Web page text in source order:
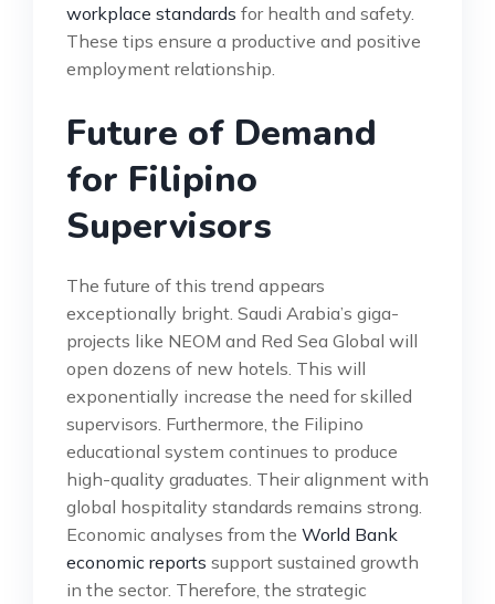
workplace standards for health and safety.
These tips ensure a productive and positive
employment relationship.
Future of Demand
for Filipino
Supervisors
The future of this trend appears
exceptionally bright. Saudi Arabia’s giga-
projects like NEOM and Red Sea Global will
open dozens of new hotels. This will
exponentially increase the need for skilled
supervisors. Furthermore, the Filipino
educational system continues to produce
high-quality graduates. Their alignment with
global hospitality standards remains strong.
Economic analyses from the World Bank
economic reports support sustained growth
in the sector. Therefore, the strategic